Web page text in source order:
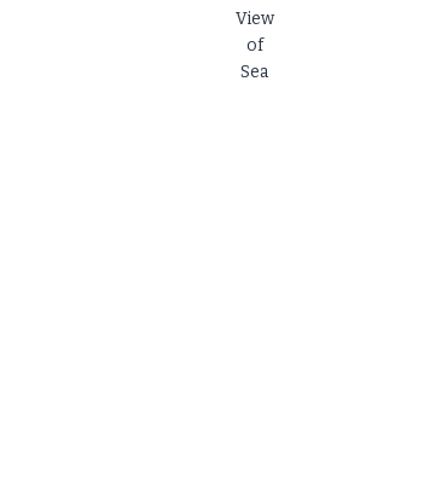
View
of
Sea